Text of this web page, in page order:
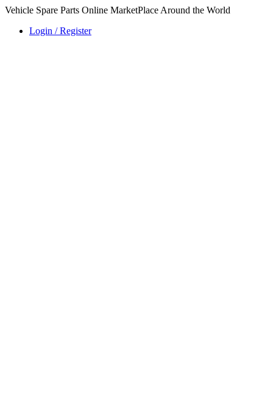
Vehicle Spare Parts Online MarketPlace Around the World
Login / Register